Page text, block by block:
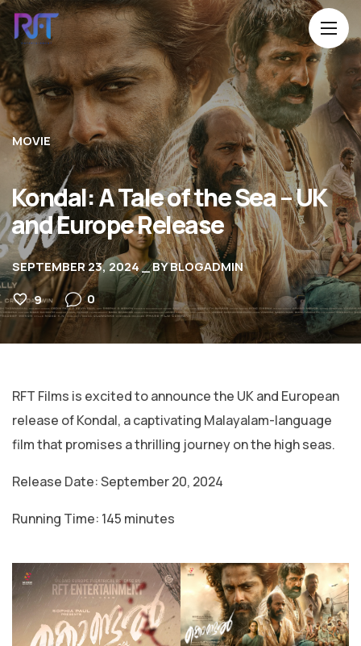
MOVIE
Kondal: A Tale of the Sea – UK
and Europe Release
SEPTEMBER 23, 2024 BYBLOGADMIN
9
0
RFT Films is excited to announce the UK and European
release of Kondal, a captivating Malayalam-language
film that promises a thrilling journey on the high seas.
Release Date: September 20, 2024
Running Time: 145 minutes